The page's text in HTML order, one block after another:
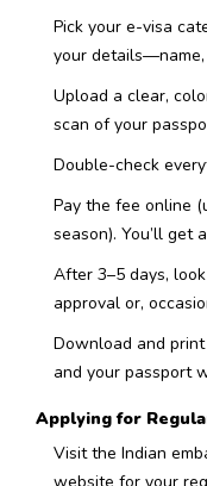
Pick your e-visa
your
Upload a clear,
scan of your
Double-check
Pay the fee online
season). You’ll get
After 3–5 days,
approval or,
Download and
and your passport
Applying for
Visit the Indian